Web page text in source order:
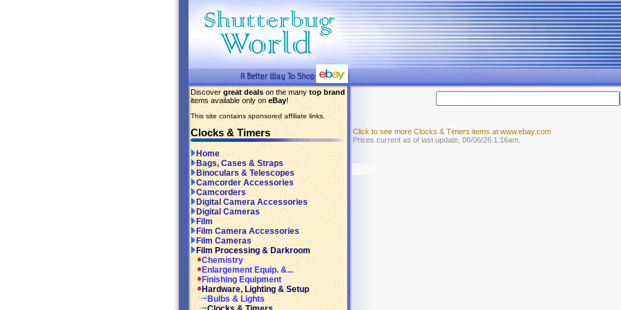
Discover great deals on the many top brand
items available only on eBay!
This site contains sponsored affiliate links.
Clocks & Timers
Home
Bags, Cases & Straps
Binoculars & Telescopes
Camcorder Accessories
Camcorders
Digital Camera Accessories
Digital Cameras
Film
Film Camera Accessories
Film Cameras
Film Processing & Darkroom
Chemistry
Enlargement Equip. &...
Finishing Equipment
Hardware, Lighting & Setup
Bulbs & Lights
Click to see more Clocks & Timers items at www.ebay.com
Prices current as of last update, 08/06/26 1:16am.